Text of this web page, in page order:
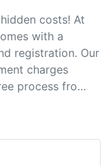
costs! At
with a
registration. Our
charges
process fro…